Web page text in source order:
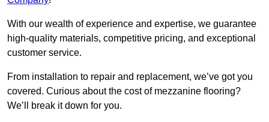
With our wealth of experience and expertise, we guarantee
high-quality materials, competitive pricing, and exceptional
customer service.
From installation to repair and replacement, we’ve got you
covered. Curious about the cost of mezzanine flooring?
We’ll break it down for you.